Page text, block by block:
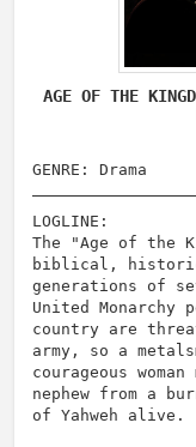
AGE OF THE
GENRE: Drama
LOGLINE:
The "Age of the
biblical,
generations of
United
country are
army, so a
courageous
nephew from a
of Yahweh alive.